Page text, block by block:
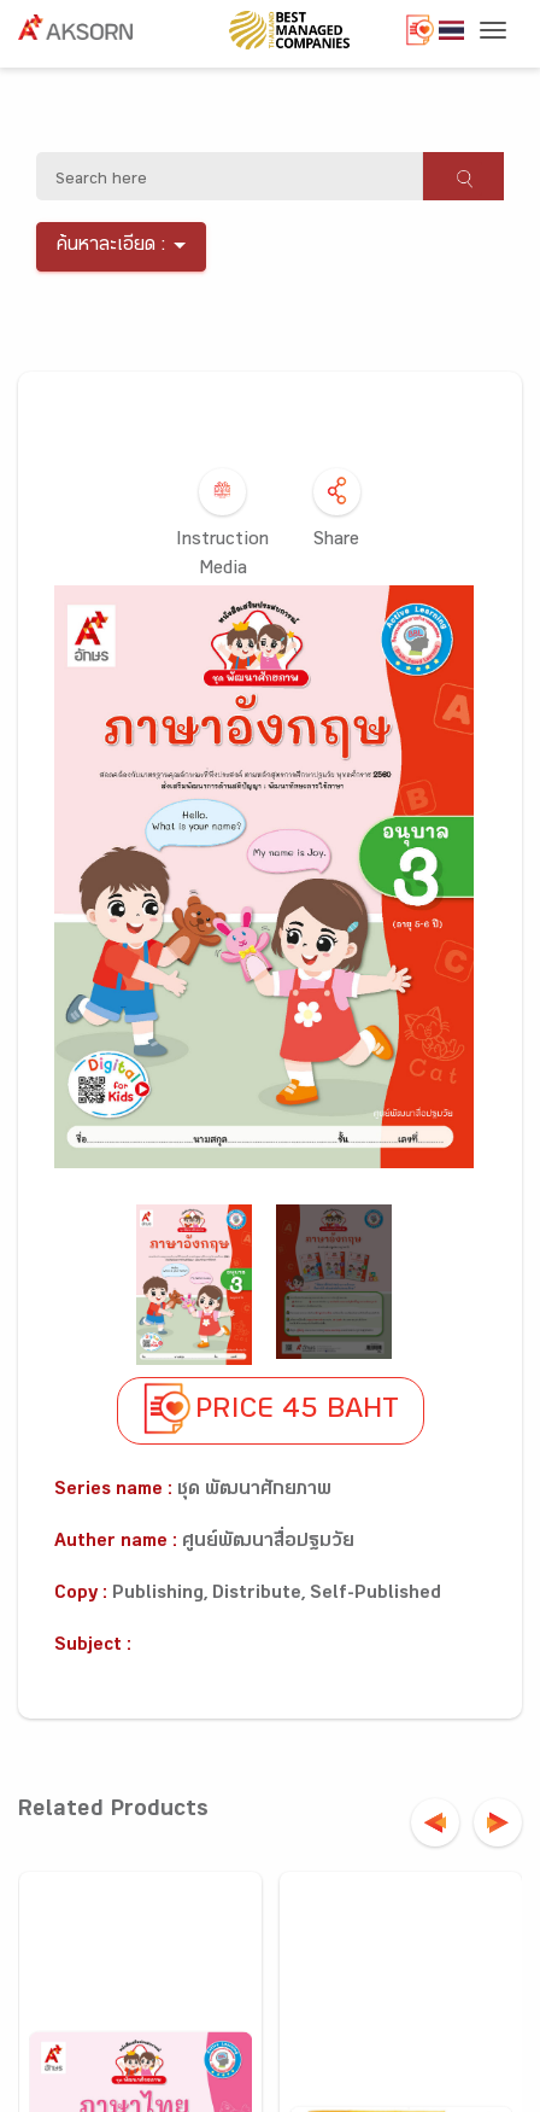
ค้นหาละเอียด :
Instruction
Media
Share
PRICE 45 BAHT
Series name : ชุด พัฒนาศักยภาพ
Auther name : ศูนย์พัฒนาสื่อปฐมวัย
Copy : Publishing, Distribute, Self-Published
Subject :
Related Products